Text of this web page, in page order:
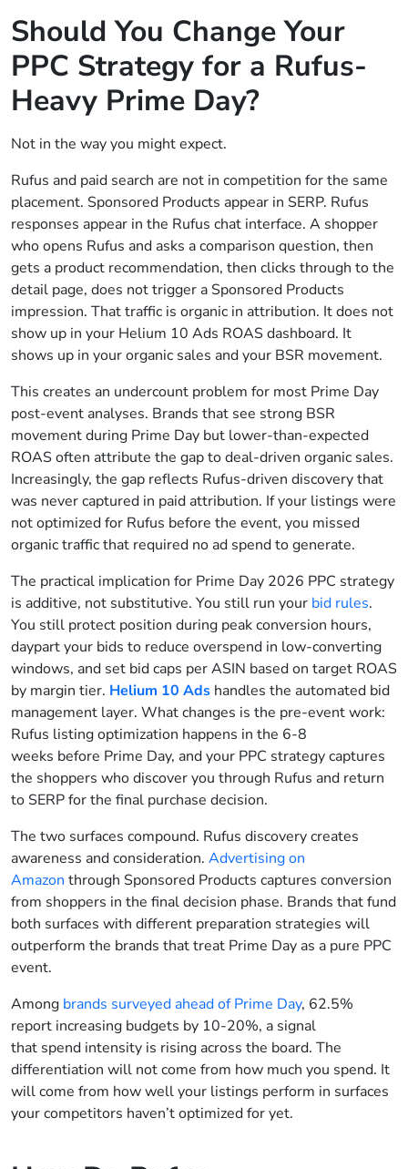
Should You Change Your
PPC Strategy for a Rufus-
Heavy Prime Day?
Not in the way you might expect.
Rufus and paid search are not in competition for the same
placement. Sponsored Products appear in SERP. Rufus
responses appear in the Rufus chat interface. A shopper
who opens Rufus and asks a comparison question, then
gets a product recommendation, then clicks through to the
detail page, does not trigger a Sponsored Products
impression. That traffic is organic in attribution. It does not
show up in your Helium 10 Ads ROAS dashboard. It
shows up in your organic sales and your BSR movement.
This creates an undercount problem for most Prime Day
post-event analyses. Brands that see strong BSR
movement during Prime Day but lower-than-expected
ROAS often attribute the gap to deal-driven organic sales.
Increasingly, the gap reflects Rufus-driven discovery that
was never captured in paid attribution. If your listings were
not optimized for Rufus before the event, you missed
organic traffic that required no ad spend to generate.
The practical implication for Prime Day 2026 PPC strategy
is additive, not substitutive. You still run your bid rules.
You still protect position during peak conversion hours,
daypart your bids to reduce overspend in low-converting
windows, and set bid caps per ASIN based on target ROAS
by margin tier. Helium 10 Ads handles the automated bid
management layer. What changes is the pre-event work:
Rufus listing optimization happens in the 6-8
weeks before Prime Day, and your PPC strategy captures
the shoppers who discover you through Rufus and return
to SERP for the final purchase decision.
The two surfaces compound. Rufus discovery creates
awareness and consideration. Advertising on
Amazon through Sponsored Products captures conversion
from shoppers in the final decision phase. Brands that fund
both surfaces with different preparation strategies will
outperform the brands that treat Prime Day as a pure PPC
event.
Among brands surveyed ahead of Prime Day, 62.5%
report increasing budgets by 10-20%, a signal
that spend intensity is rising across the board. The
differentiation will not come from how much you spend. It
will come from how well your listings perform in surfaces
your competitors haven’t optimized for yet.